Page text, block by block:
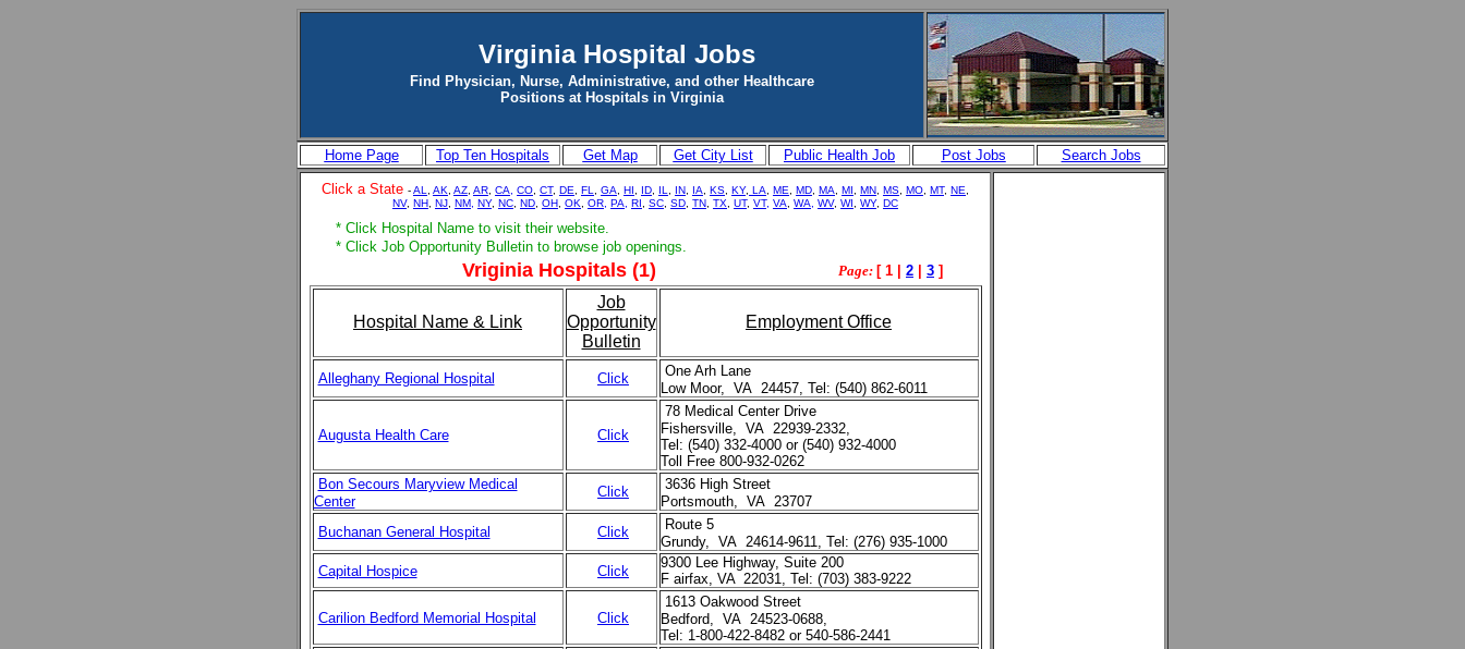
Virginia Hospital Jobs
Find Physician, Nurse, Administrative, and other Healthcare
Positions at Hospitals in Virginia
Home Page Top Ten Hospitals Get Map Get City List Public Health Job Post Jobs Search Jobs
Click a State -AL AK AZ AR CA, CO CT, DE FL GA HI ID IL IN IA KS KY, LA ME MD MA MI MN MS MO MT, NE
NV, NH NJ NM, NY, NC ND OH OK OR, PA, RI SC SD TN TX UT, VT, VA WA, WV, WI WY, DC
* Click Hospital Name to visit their website.
* Click Job Opportunity Bulletin to browse job openings.
Vriginia Hospitals (1) Page: [ 1 | 2 3 ]
Hospital Name & Link
Job
Opportunity
Bulletin
Employment Office
Alleghany Regional Hospital Click
One Arh Lane
Low Moor, VA 24457, Tel: (540) 862-6011
Augusta Health Care Click
78 Medical Center Drive
Fishersville, VA 22939-2332,
Tel: (540) 332-4000 or (540) 932-4000
Toll Free 800-932-0262
Bon Secours Maryview Medical
Center
Click
3636 High Street
Portsmouth, VA 23707
Buchanan General Hospital
Click
Route 5
Grundy, VA 24614-9611, Tel: (276) 935-1000
Capital Hospice
Click
9300 Lee Highway, Suite 200
F airfax, VA 22031, Tel: (703) 383-9222
Carilion Bedford Memorial Hospital Click
1613 Oakwood Street
Bedford, VA 24523-0688,
Tel: 1-800-422-8482 or 540-586-2441